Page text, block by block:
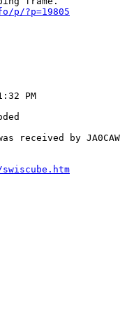
p/?p=19805
PM
received by JA0CAW